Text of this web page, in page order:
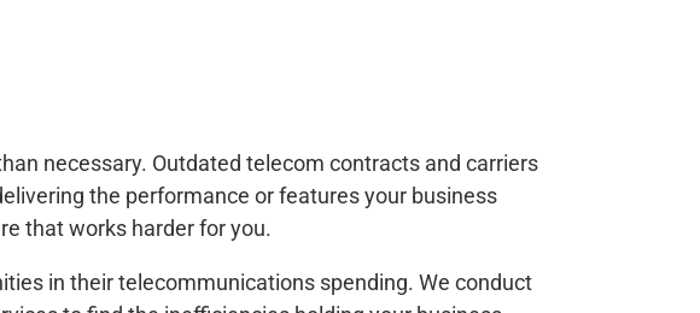
necessary. Outdated telecom contracts and carriers
the performance or features your business
that works harder for you.
in their telecommunications spending. We conduct